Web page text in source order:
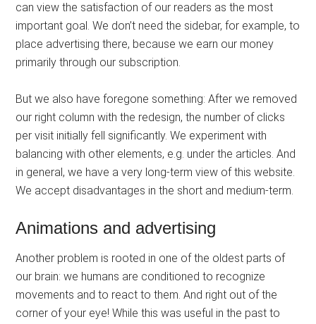
can view the satisfaction of our readers as the most
important goal. We don’t need the sidebar, for example, to
place advertising there, because we earn our money
primarily through our subscription.
But we also have foregone something: After we removed
our right column with the redesign, the number of clicks
per visit initially fell significantly. We experiment with
balancing with other elements, e.g. under the articles. And
in general, we have a very long-term view of this website.
We accept disadvantages in the short and medium-term.
Animations and advertising
Another problem is rooted in one of the oldest parts of
our brain: we humans are conditioned to recognize
movements and to react to them. And right out of the
corner of your eye! While this was useful in the past to